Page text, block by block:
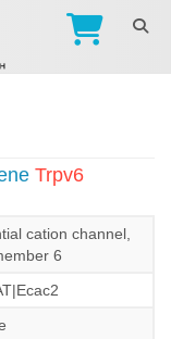
Trpv6
cation channel,
6